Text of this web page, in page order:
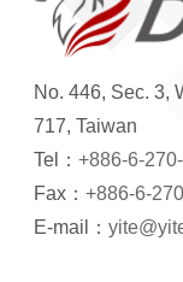
No. 446, Sec. 3,
717, Taiwan
Tel： +886-6-
Fax： +886-6-
E-mail：